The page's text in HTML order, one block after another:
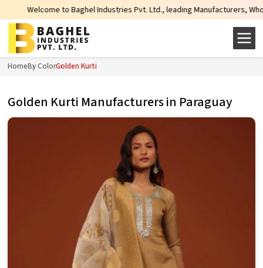
Baghel Industries Pvt. Ltd., leading Manufacturers, Wholesale Suppliers
HomeBy ColorGolden Kurti
Golden Kurti Manufacturers in Paraguay